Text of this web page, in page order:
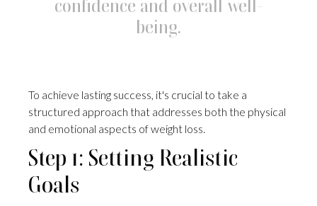
confidence and overall well-
being.
To achieve lasting success, it's crucial to take a
structured approach that addresses both the physical
and emotional aspects of weight loss.
Step 1: Setting Realistic
Goals